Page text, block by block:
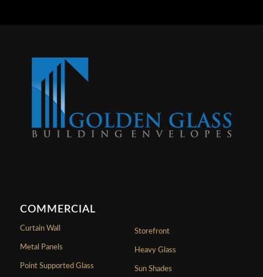
COMMERCIAL
Curtain Wall
Metal Panels
Point Supported Glass
Storefront
Heavy Glass
Sun Shades